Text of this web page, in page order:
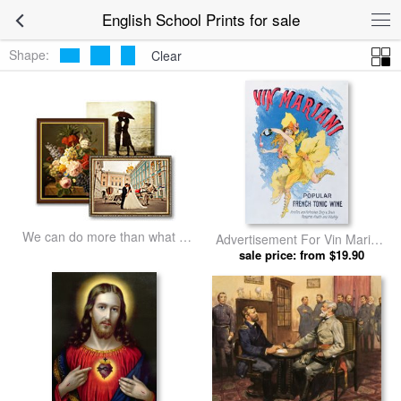
English School Prints for sale
Shape: Clear
We can do more than what we
Advertisement For Vin Mariani
From Theatre Magazine by
English School prints
sale price: from $19.90